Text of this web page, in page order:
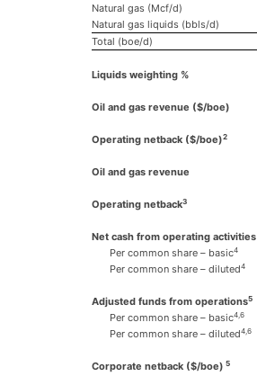
Natural gas (Mcf/d)
Natural gas liquids (bbls/d)
Total (boe/d)
Liquids weighting %
Oil and gas revenue ($/boe)
Operating netback ($/boe)2
Oil and gas revenue
Operating netback3
Net cash from operating activities
Per common share – basic4
Per common share – diluted4
Adjusted funds from operations5
Per common share – basic4,6
Per common share – diluted4,6
Corporate netback ($/boe) 5